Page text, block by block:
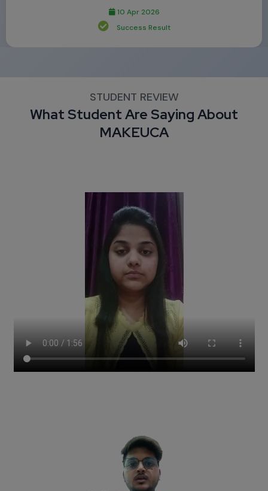
10 Apr 2026
Success Result
STUDENT REVIEW
What Student Are Saying About
MAKEUCA